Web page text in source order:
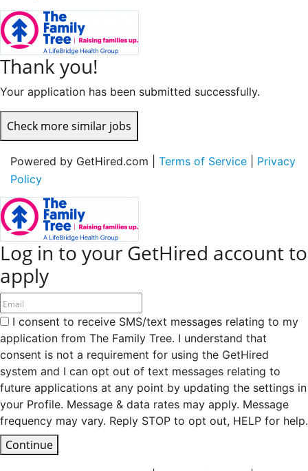
Thank you!
Your application has been submitted successfully.
Check more similar jobs
Powered by GetHired.com | Terms of Service
Privacy
Policy
Log in to your GetHired account to
apply
I consent to receive SMS/text messages relating to my
application from The Family Tree. I understand that
consent is not a requirement for using the GetHired
system and I can opt out of text messages relating to
future applications at any point by updating the settings in
your Profile. Message & data rates may apply. Message
frequency may vary. Reply STOP to opt out, HELP for help.
Continue